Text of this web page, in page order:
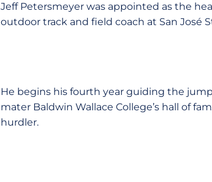
Jeff Petersmeyer was appointed as the
outdoor track and field coach at San José
He begins his fourth year guiding the
mater Baldwin Wallace College’s hall of
hurdler.